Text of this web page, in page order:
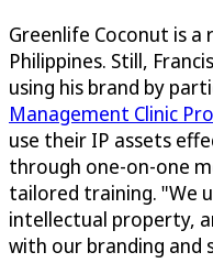
Greenlife Coconut is
Philippines. Still,
using his brand by
Management Clinic
use their IP assets
through one-on-one
tailored training. "We
intellectual property,
with our branding and